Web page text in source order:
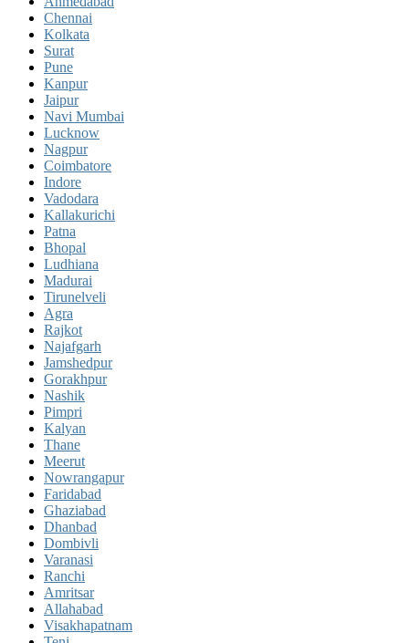
Chennai
Kolkata
Surat
Pune
Kanpur
Jaipur
Navi Mumbai
Lucknow
Nagpur
Coimbatore
Indore
Vadodara
Kallakurichi
Patna
Bhopal
Ludhiana
Madurai
Tirunelveli
Agra
Rajkot
Najafgarh
Jamshedpur
Gorakhpur
Nashik
Pimpri
Kalyan
Thane
Meerut
Nowrangapur
Faridabad
Ghaziabad
Dhanbad
Dombivli
Varanasi
Ranchi
Amritsar
Allahabad
Visakhapatnam